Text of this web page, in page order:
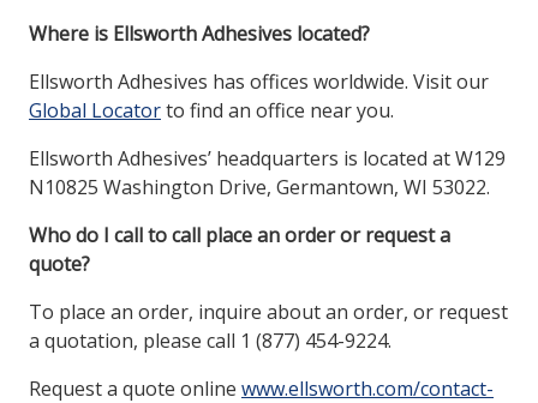
Where is Ellsworth Adhesives located?
Ellsworth Adhesives has offices worldwide. Visit our
Global Locatorto find an office near you.
Ellsworth Adhesives’ headquarters is located at W129
N10825 Washington Drive, Germantown, WI 53022.
Who do I call to call place an order or request a
quote?
To place an order, inquire about an order, or request
a quotation, please call 1 (877) 454-9224.
Request a quote online www.ellsworth.com/contact-